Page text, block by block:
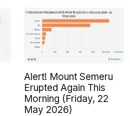
Alert! Mount Semeru
Erupted Again This
Morning (Friday, 22
May 2026)